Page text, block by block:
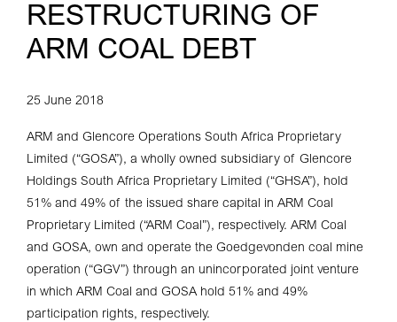
RESTRUCTURING OF
ARM COAL DEBT
25 June 2018
ARM and Glencore Operations South Africa Proprietary
Limited (“GOSA”), a wholly owned subsidiary of Glencore
Holdings South Africa Proprietary Limited (“GHSA”), hold
51% and 49% of the issued share capital in ARM Coal
Proprietary Limited (“ARM Coal”), respectively. ARM Coal
and GOSA, own and operate the Goedgevonden coal mine
operation (“GGV”) through an unincorporated joint venture
in which ARM Coal and GOSA hold 51% and 49%
participation rights, respectively.